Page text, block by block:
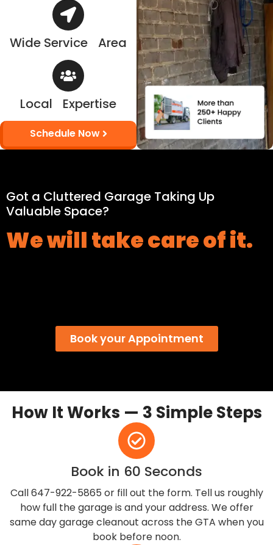
Wide Service Area
Local Expertise
Schedule Now
Got a Cluttered Garage Taking Up
Valuable Space?
We will take care of it.
Book your Appointment
How It Works — 3 Simple Steps
Book in 60 Seconds
Call 647-922-5865 or fill out the form. Tell us roughly
how full the garage is and your address. We offer
same day garage cleanout across the GTA when you
book before noon.